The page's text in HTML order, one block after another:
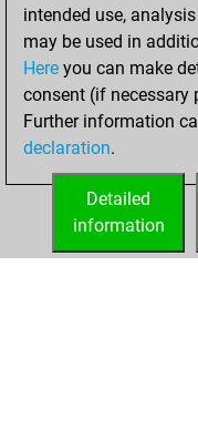
12,
intended use,
may be used in
Here you can make
consent (if
Further information
declaration.
Detailed
information